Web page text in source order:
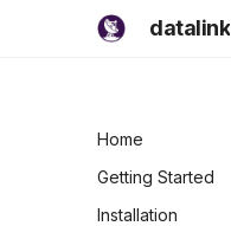
datalink
Home
Getting Started
Installation